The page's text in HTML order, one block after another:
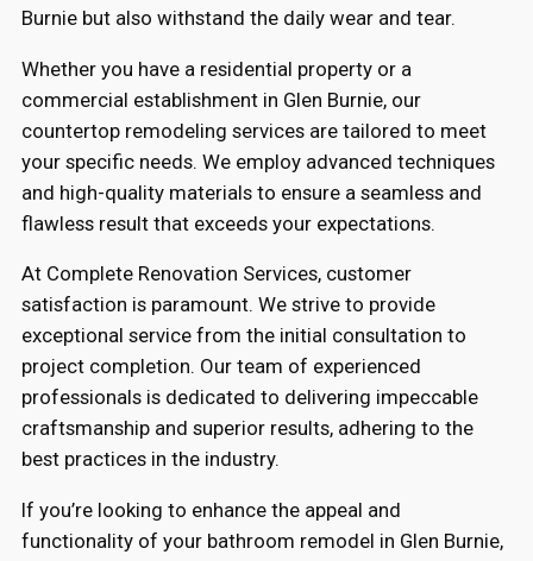
Burnie but also withstand the daily wear and tear.
Whether you have a residential property or a
commercial establishment in Glen Burnie, our
countertop remodeling services are tailored to meet
your specific needs. We employ advanced techniques
and high-quality materials to ensure a seamless and
flawless result that exceeds your expectations.
At Complete Renovation Services, customer
satisfaction is paramount. We strive to provide
exceptional service from the initial consultation to
project completion. Our team of experienced
professionals is dedicated to delivering impeccable
craftsmanship and superior results, adhering to the
best practices in the industry.
If you’re looking to enhance the appeal and
functionality of your bathroom remodel in Glen Burnie,